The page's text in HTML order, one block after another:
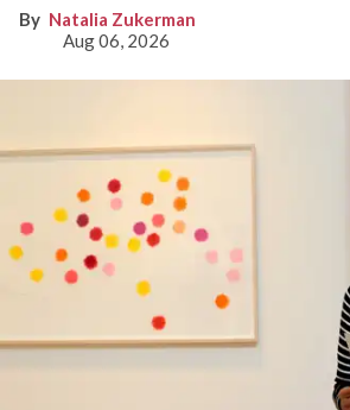
Natalia Zukerman
Aug 06, 2026